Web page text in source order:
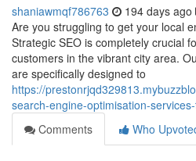
shaniawmqf786763 194 days ago
Are you struggling to get your local
Strategic SEO is completely crucial
customers in the vibrant city area.
are specifically designed to
https://
search-engine-optimisation-
Comments
Who